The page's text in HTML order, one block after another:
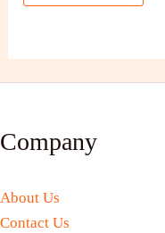
Company
About Us
Contact Us